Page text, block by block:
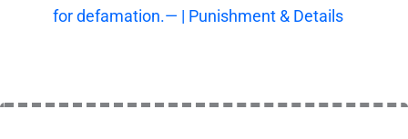
for defamation.— | Punishment & Details